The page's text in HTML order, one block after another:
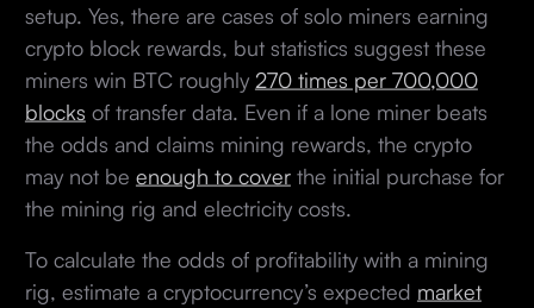
setup. Yes, there are cases of solo miners earning
crypto block rewards, but statistics suggest these
miners win BTC roughly 270 times per 700,000
blocks of transfer data. Even if a lone miner beats
the odds and claims mining rewards, the crypto
may not be enough to coverthe initial purchase for
the mining rig and electricity costs.
To calculate the odds of profitability with a mining
rig, estimate a cryptocurrency’s expected market